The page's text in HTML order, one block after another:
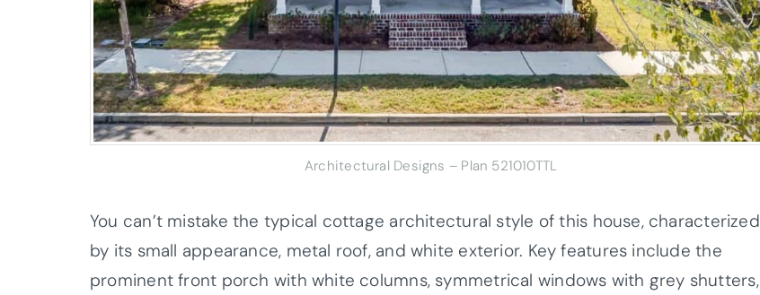
Architectural Designs – Plan 521010TTL
You can’t mistake the typical cottage architectural style of this house, characterized
by its small appearance, metal roof, and white exterior. Key features include the
prominent front porch with white columns, symmetrical windows with grey shutters,